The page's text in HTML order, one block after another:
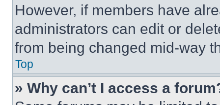
However, if members have
administrators can edit or
from being changed mid-way
Top
» Why can’t I access a